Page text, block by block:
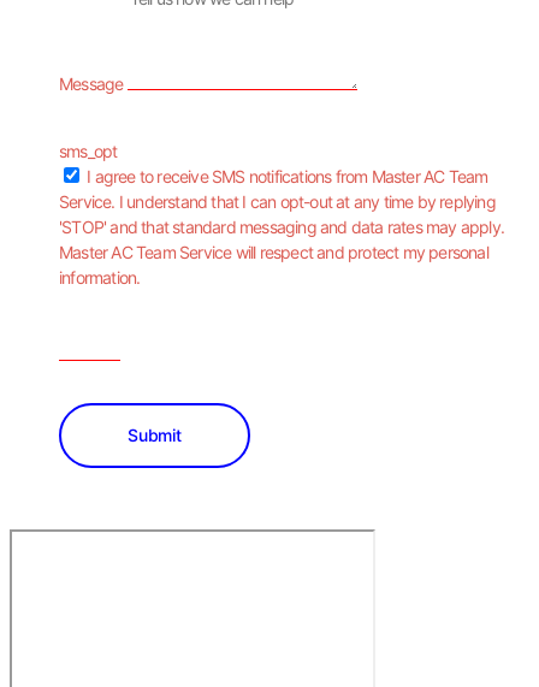
Message
sms_opt
I agree to receive SMS notifications from Master AC Team
Service. I understand that I can opt-out at any time by replying
'STOP' and that standard messaging and data rates may apply.
Master AC Team Service will respect and protect my personal
information.
Submit